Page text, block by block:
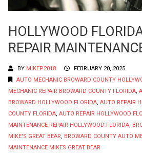
HOLLYWOOD
REPAIR
BY MIKEP2018
FEBRUARY 20, 2025
AUTO MECHANIC BROWARD COUNTY
MECHANIC REPAIR BROWARD COUNTY FLORIDA,
BROWARD HOLLYWOOD FLORIDA, AUTO REPAIR
COUNTY FLORIDA, AUTO REPAIR HOLLYWOOD
MAINTENANCE REPAIR HOLLYWOOD FLORIDA,
MIKE'S GREAT BEAR, BROWARD COUNTY AUTO
MAINTENANCE MIKES GREAT BEAR